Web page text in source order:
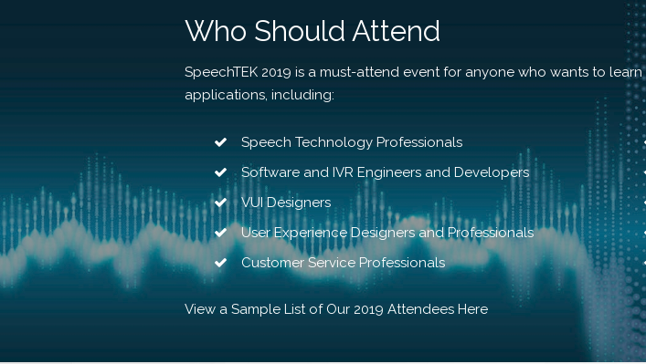
Who Should Attend
SpeechTEK 2019 is a must-attend event for anyone who wants to
applications, including:
Speech Technology Professionals
Software and IVR Engineers and Developers
VUI Designers
User Experience Designers and Professionals
Customer Service Professionals
View a Sample List of Our 2019 Attendees Here